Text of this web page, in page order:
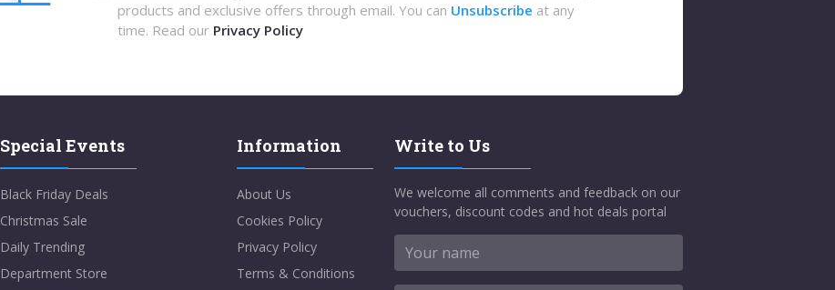
products and exclusive offers through email. You can Unsubscribe at any
time. Read our Privacy Policy
Special Events
Black Friday Deals
Christmas Sale
Daily Trending
Department Store
Information
About Us
Cookies Policy
Privacy Policy
Terms & Conditions
Write to Us
We welcome all comments and feedback on our
vouchers, discount codes and hot deals portal